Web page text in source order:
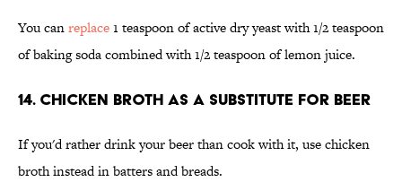
You canreplace1 teaspoon of active dry yeast with 1/2 teaspoon
of baking soda combined with 1/2 teaspoon of lemon juice.
14. Chicken broth as a substitute for beer
If you'd rather drink your beer than cook with it, use chicken
broth instead in batters and breads.